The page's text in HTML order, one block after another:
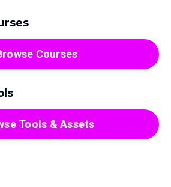
Courses
Tools & Assets